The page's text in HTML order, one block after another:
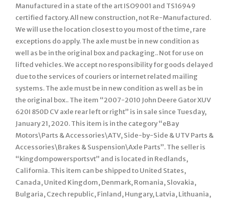
Manufactured in a state of the art ISO9001 and TS16949
certified factory. All new construction, not Re-Manufactured.
We will use the location closest to you most of the time, rare
exceptions do apply. The axle must be in new condition as
well as be in the original box and packaging.. Not for use on
lifted vehicles. We accept no responsibility for goods delayed
due to the services of couriers or internet related mailing
systems. The axle must be in new condition as well as be in
the original box.. The item “2007-2010 John Deere Gator XUV
620I 850D CV axle rear left or right” is in sale since Tuesday,
January 21, 2020. This item is in the category “eBay
Motors\Parts & Accessories\ATV, Side-by-Side & UTV Parts &
Accessories\Brakes & Suspension\Axle Parts”. The seller is
“kingdompowersportsvt” and is located in Redlands,
California. This item can be shipped to United States,
Canada, United Kingdom, Denmark, Romania, Slovakia,
Bulgaria, Czech republic, Finland, Hungary, Latvia, Lithuania,